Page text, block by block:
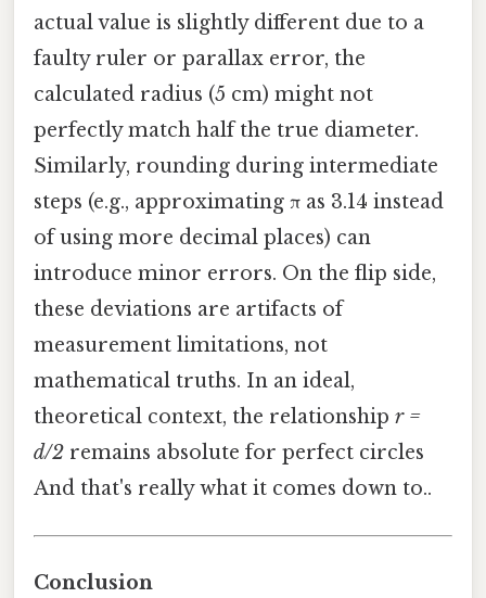
actual value is slightly different due to a
faulty ruler or parallax error, the
calculated radius (5 cm) might not
perfectly match half the true diameter.
Similarly, rounding during intermediate
steps (e.g., approximating π as 3.14 instead
of using more decimal places) can
introduce minor errors. On the flip side,
these deviations are artifacts of
measurement limitations, not
mathematical truths. In an ideal,
theoretical context, the relationship r =
d/2 remains absolute for perfect circles
And that's really what it comes down to..
Conclusion